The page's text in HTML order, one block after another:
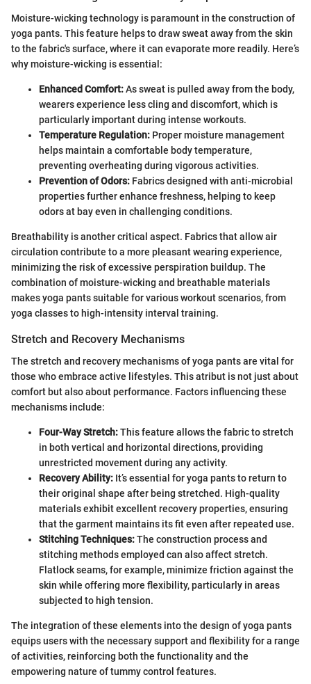
Moisture-wicking technology is paramount in the construction of
yoga pants. This feature helps to draw sweat away from the skin
to the fabric's surface, where it can evaporate more readily. Here’s
why moisture-wicking is essential:
Enhanced Comfort:As sweat is pulled away from the body,
wearers experience less cling and discomfort, which is
particularly important during intense workouts.
Temperature Regulation: Proper moisture management
helps maintain a comfortable body temperature,
preventing overheating during vigorous activities.
Prevention of Odors: Fabrics designed with anti-microbial
properties further enhance freshness, helping to keep
odors at bay even in challenging conditions.
Breathability is another critical aspect. Fabrics that allow air
circulation contribute to a more pleasant wearing experience,
minimizing the risk of excessive perspiration buildup. The
combination of moisture-wicking and breathable materials
makes yoga pants suitable for various workout scenarios, from
yoga classes to high-intensity interval training.
Stretch and Recovery Mechanisms
The stretch and recovery mechanisms of yoga pants are vital for
those who embrace active lifestyles. This atribut is not just about
comfort but also about performance. Factors influencing these
mechanisms include:
Four-Way Stretch:This feature allows the fabric to stretch
in both vertical and horizontal directions, providing
unrestricted movement during any activity.
Recovery Ability: It’s essential for yoga pants to return to
their original shape after being stretched. High-quality
materials exhibit excellent recovery properties, ensuring
that the garment maintains its fit even after repeated use.
Stitching Techniques:The construction process and
stitching methods employed can also affect stretch.
Flatlock seams, for example, minimize friction against the
skin while offering more flexibility, particularly in areas
subjected to high tension.
The integration of these elements into the design of yoga pants
equips users with the necessary support and flexibility for a range
of activities, reinforcing both the functionality and the
empowering nature of tummy control features.